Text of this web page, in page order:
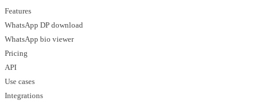
Features
WhatsApp DP download
WhatsApp bio viewer
Pricing
API
Use cases
Integrations